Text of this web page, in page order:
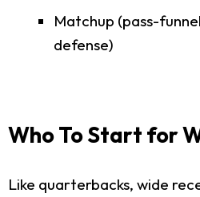
Matchup (pass-
defense)
Who To Start for
Like quarterbacks, wide